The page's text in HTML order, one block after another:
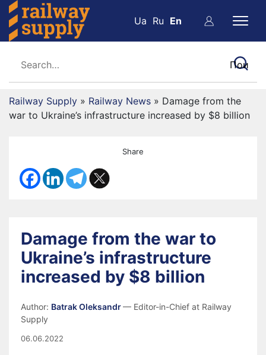
Ua Ru En
Railway Supply » Railway News » Damage from the
war to Ukraine’s infrastructure increased by $8 billion
Share
Damage from the war to
Ukraine’s infrastructure
increased by $8 billion
Author: Batrak Oleksandr— Editor-in-Chief at Railway
Supply
06.06.2022